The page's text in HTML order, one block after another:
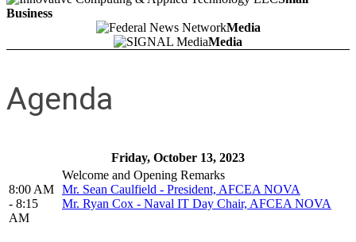
Business
Media
Media
Agenda
Friday, October 13, 2023
8:00 AM
- 8:15
AM
Welcome and Opening Remarks
Mr. Sean Caulfield - President, AFCEA NOVA
Mr. Ryan Cox - Naval IT Day Chair, AFCEA NOVA